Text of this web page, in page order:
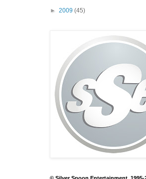
► 2009 (45)